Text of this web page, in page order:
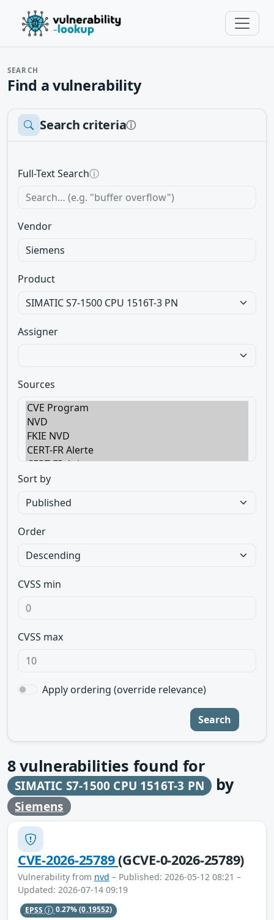
SEARCH
Find a vulnerability
Search criteriaⓘ
Full-Text Searchⓘ
Vendor
Product
Assigner
Sources
Sort by
Order
CVSS min
CVSS max
Apply ordering (override relevance)
Search
8vulnerabilities found for
SIMATIC S7-1500 CPU 1516T-3 PN by
Siemens
CVE-2026-25789(GCVE-0-2026-25789)
Vulnerability from nvd – Published: 2026-05-12 08:21 –
Updated: 2026-07-14 09:19
EPSS 0.27%(0.19552)